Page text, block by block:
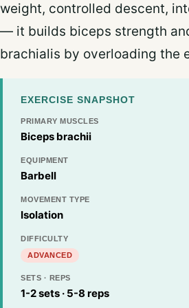
weight, controlled descent,
— it builds biceps strength
brachialis by overloading the
EXERCISE SNAPSHOT
PRIMARY MUSCLES
Biceps brachii
EQUIPMENT
Barbell
MOVEMENT TYPE
Isolation
DIFFICULTY
ADVANCED
SETS · REPS
1-2 sets · 5-8 reps